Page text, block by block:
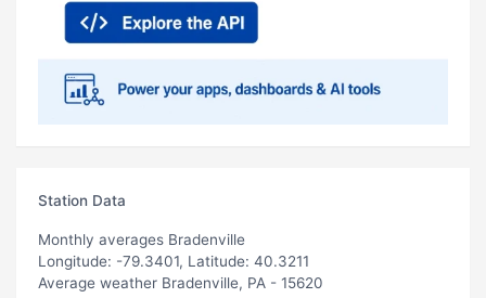
Station Data
Monthly averages Bradenville
Longitude: -79.3401, Latitude: 40.3211
Average weather Bradenville, PA - 15620